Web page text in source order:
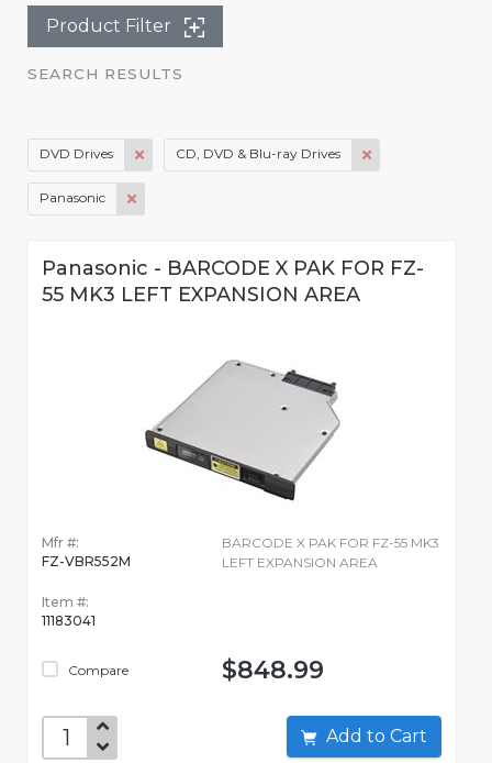
Product Filter
SEARCH RESULTS
DVD Drives CD, DVD & Blu-ray Drives
Panasonic
Panasonic - BARCODE X PAK FOR FZ-
55 MK3 LEFT EXPANSION AREA
Mfr #:
FZ-VBR552M
Item #:
11183041
Compare
BARCODE X PAK FOR FZ-55 MK3
LEFT EXPANSION AREA
$848.99
Add to Cart